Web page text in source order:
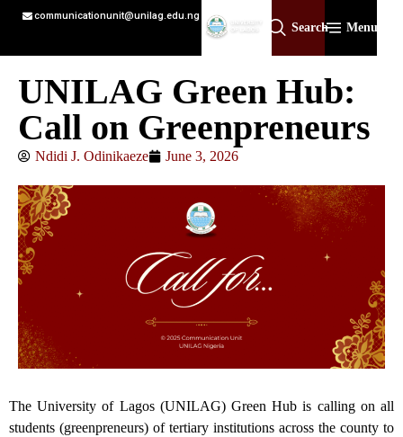
communicationunit@unilag.edu.ng
Search Menu
UNILAG Green Hub:
Call on Greenpreneurs
Ndidi J. Odinikaeze June 3, 2026
The University of Lagos (UNILAG) Green Hub is calling on all
students (greenpreneurs) of tertiary institutions across the county to